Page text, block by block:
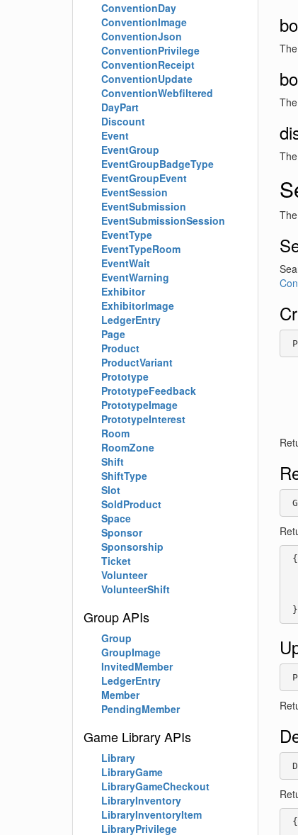
The
{
}
{
ConventionDay
ConventionImage
ConventionJson
ConventionPrivilege
ConventionReceipt
ConventionUpdate
ConventionWebfiltered
DayPart
Discount
Event
EventGroup
EventGroupBadgeType
EventGroupEvent
EventSession
EventSubmission
EventSubmissionSession
EventType
EventTypeRoom
EventWait
EventWarning
Exhibitor
ExhibitorImage
LedgerEntry
Page
Product
ProductVariant
Prototype
PrototypeFeedback
PrototypeImage
PrototypeInterest
Room
RoomZone
Shift
ShiftType
Slot
SoldProduct
Space
Sponsor
Sponsorship
Ticket
Volunteer
VolunteerShift
Group APIs
Group
GroupImage
InvitedMember
LedgerEntry
Member
PendingMember
Game Library APIs
Library
LibraryGame
LibraryGameCheckout
LibraryInventory
LibraryInventoryItem
LibraryPrivilege